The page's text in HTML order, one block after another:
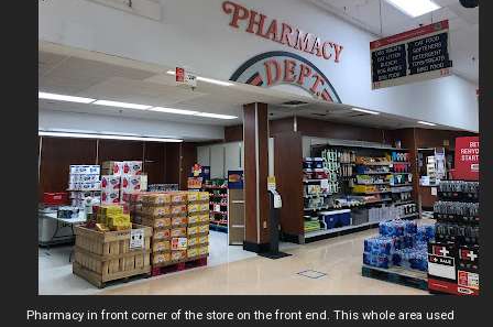
Pharmacy in front corner of the store on the front end. This whole area used